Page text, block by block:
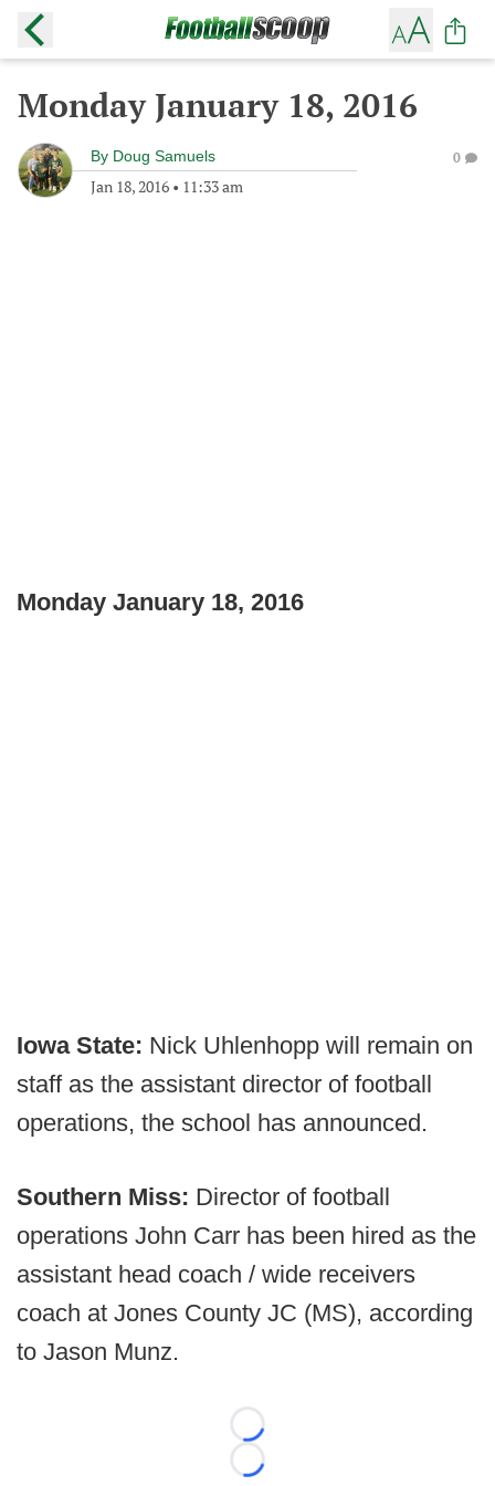
Monday January 18, 2016
By Doug Samuels
Jan 18, 2016 • 11:33 am
0
Monday January 18, 2016
Iowa State: Nick Uhlenhopp will remain on
staff as the assistant director of football
operations, the school has announced.
Southern Miss: Director of football
operations John Carr has been hired as the
assistant head coach / wide receivers
coach at Jones County JC (MS), according
to Jason Munz.
Loading...
Loading...